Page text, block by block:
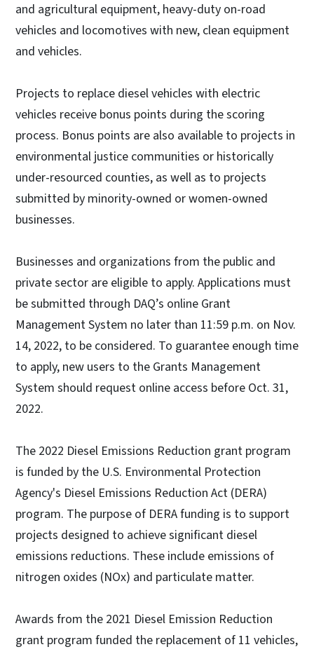
and agricultural equipment, heavy-duty on-road
vehicles and locomotives with new, clean equipment
and vehicles.
Projects to replace diesel vehicles with electric
vehicles receive bonus points during the scoring
process. Bonus points are also available to projects in
environmental justice communities or historically
under-resourced counties, as well as to projects
submitted by minority-owned or women-owned
businesses.
Businesses and organizations from the public and
private sector are eligible to apply. Applications must
be submitted through DAQ’s online Grant
Management System no later than 11:59 p.m. on Nov.
14, 2022, to be considered. To guarantee enough time
to apply, new users to the Grants Management
System should request online access before Oct. 31,
2022.
The 2022 Diesel Emissions Reduction grant program
is funded by the U.S. Environmental Protection
Agency's Diesel Emissions Reduction Act (DERA)
program. The purpose of DERA funding is to support
projects designed to achieve significant diesel
emissions reductions. These include emissions of
nitrogen oxides (NOx) and particulate matter.
Awards from the 2021 Diesel Emission Reduction
grant program funded the replacement of 11 vehicles,